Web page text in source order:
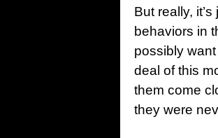
But really,
behaviors in
possibly
deal of this
them come
they were